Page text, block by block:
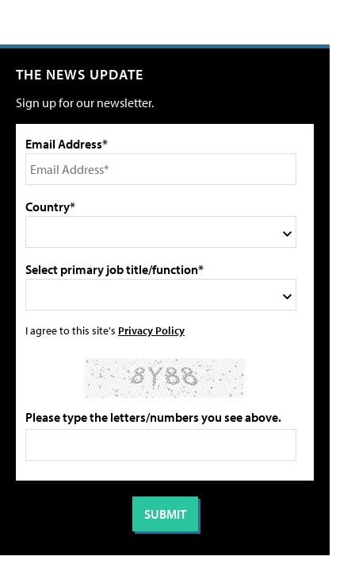
THE NEWS UPDATE
Sign up for our newsletter.
Email Address*
Country*
Select primary job title/function*
I agree to this site's Privacy Policy
Please type the letters/numbers you see above.